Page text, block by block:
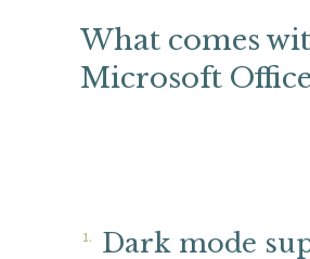
What comes
Microsoft
Dark mode